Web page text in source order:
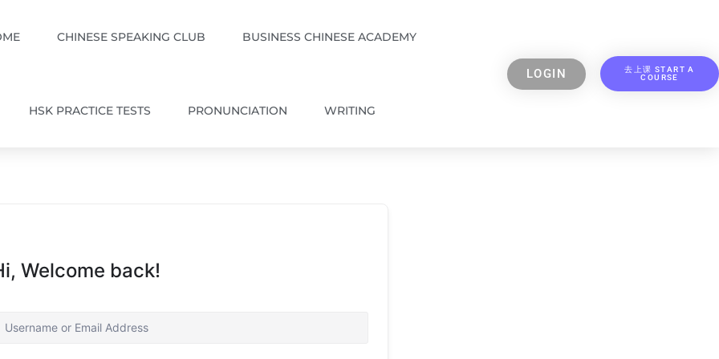
CHINESE SPEAKING CLUB BUSINESS CHINESE ACADEMY
HSK PRACTICE TESTS PRONUNCIATION WRITING
LOGIN
去上课 START A
COURSE
Welcome back!